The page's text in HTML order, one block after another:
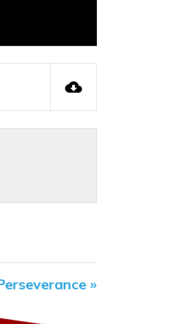
»